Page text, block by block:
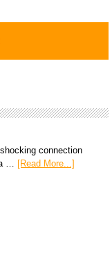
connection
… [Read More...]